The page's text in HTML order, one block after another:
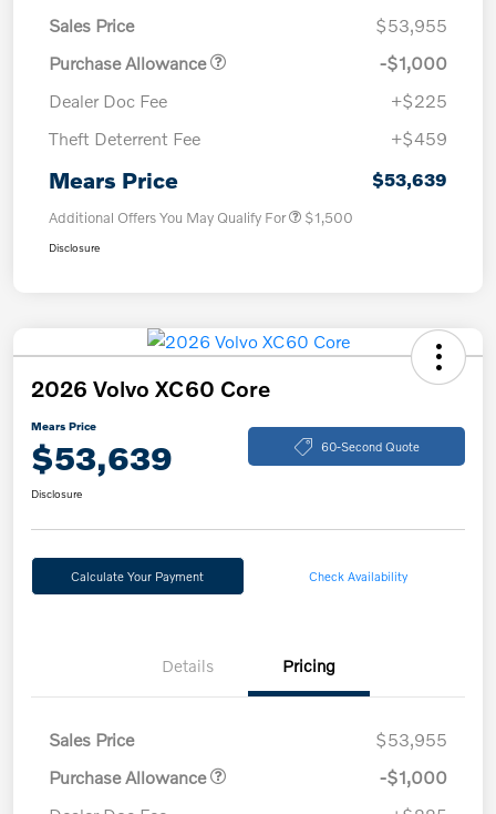
Sales Price
$53,955
Purchase Allowance
-$1,000
Dealer Doc Fee
+$225
Theft Deterrent Fee
+$459
Mears Price $53,639
Additional Offers You May Qualify For $1,500
Disclosure
2026 Volvo XC60 Core
Mears Price
$53,639 60-Second Quote
Disclosure
Calculate Your Payment Check Availability
Details Pricing
Sales Price
$53,955
Purchase Allowance
-$1,000